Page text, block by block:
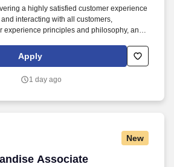
a highly satisfied customer experience
interacting with all customers,
experience principles and philosophy, and
returns and counts change back to
established operating procedures.
Apply
1 day ago
New
Associate
Associate